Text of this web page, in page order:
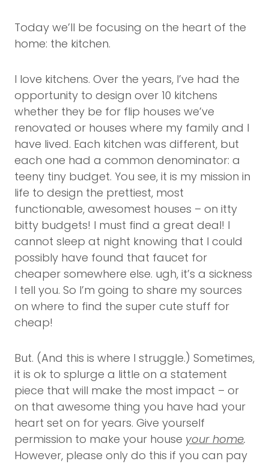
Today we’ll be focusing on the heart of the
home: the kitchen.
I love kitchens. Over the years, I’ve had the
opportunity to design over 10 kitchens
whether they be for flip houses we’ve
renovated or houses where my family and I
have lived. Each kitchen was different, but
each one had a common denominator: a
teeny tiny budget. You see, it is my mission in
life to design the prettiest, most
functionable, awesomest houses – on itty
bitty budgets! I must find a great deal! I
cannot sleep at night knowing that I could
possibly have found that faucet for
cheaper somewhere else. ugh, it’s a sickness
I tell you. So I’m going to share my sources
on where to find the super cute stuff for
cheap!
But. (And this is where I struggle.) Sometimes,
it is ok to splurge a little on a statement
piece that will make the most impact – or
on that awesome thing you have had your
heart set on for years. Give yourself
permission to make your house your home.
However, please only do this if you can pay